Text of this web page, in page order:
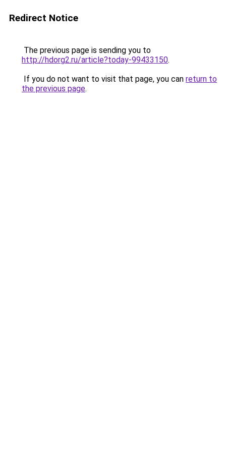
Redirect Notice
The previous page is sending you to
http://hdorg2.ru/article?today-99433150.
If you do not want to visit that page, you can return to
the previous page.